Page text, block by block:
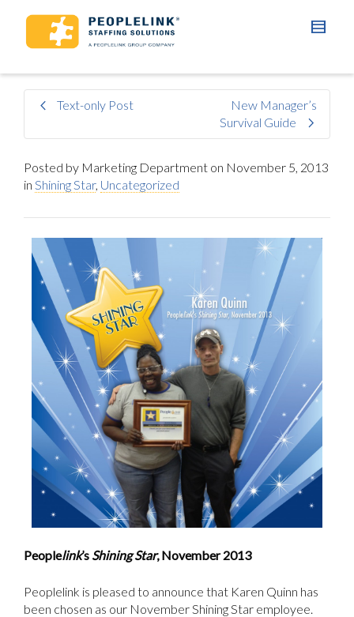
Text-only Post
New Manager’s
Survival Guide
Posted by Marketing Department on November 5, 2013
in Shining Star, Uncategorized
Peoplelink’s Shining Star, November 2013
Peoplelink is pleased to announce that Karen Quinn has
been chosen as our November Shining Star employee.